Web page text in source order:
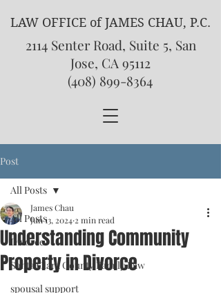
LAW OFFICE of JAMES CHAU, P.C.
2114 Senter Road, Suite 5, San
Jose, CA 95112
(408) 899-8364
Post
All Posts
Divorce
Santa Clara County Family Law
spousal support
All Posts
Understanding Community
Property in Divorce
James Chau
Jun 13, 2024 2 min read